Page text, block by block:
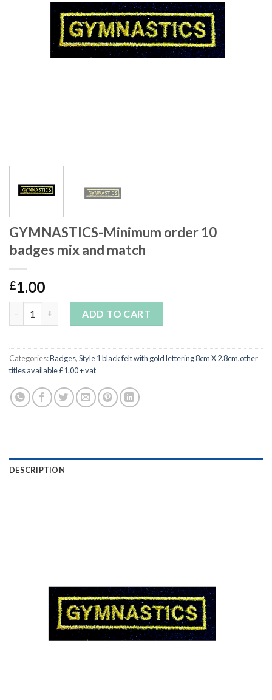
GYMNASTICS-Minimum order 10
badges mix and match
£1.00
ADD TO CART
Categories:Badges,Style 1 black felt with gold lettering 8cm X 2.8cm,other
titles available £1.00 + vat
DESCRIPTION